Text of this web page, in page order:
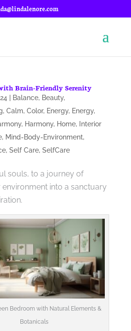
Brain-Friendly Serenity
Balance, Beauty,
, Calm, Color, Energy, Energy,
, Harmony, Home,
Interior
, Mind-Body-Environment,
, Self Care, SelfCare
souls, to a journey of
into a sanctuary
Bedroom with Natural Elements &
Botanicals